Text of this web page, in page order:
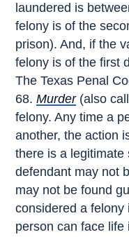
laundered is
felony is of the
prison). And, if the
felony is of the first
The Texas Penal
Murder(also
felony. Any time a
another, the action
there is a
defendant may not
may not be found
considered a
person can face life